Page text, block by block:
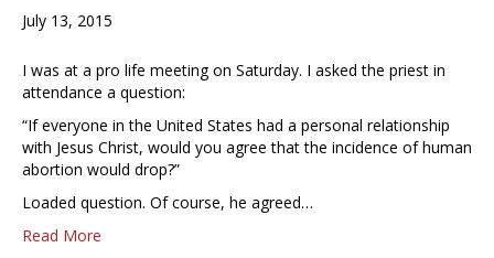
July 13, 2015
I was at a pro life meeting on Saturday. I asked the priest in
attendance a question:
“If everyone in the United States had a personal relationship
with Jesus Christ, would you agree that the incidence of human
abortion would drop?”
Loaded question. Of course, he agreed…
Read More